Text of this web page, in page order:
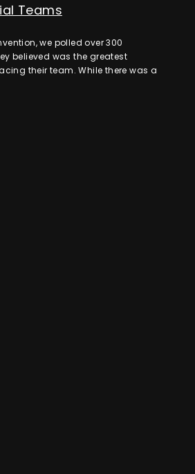
Teams
we polled over 300
believed was the greatest
their team. While there was a